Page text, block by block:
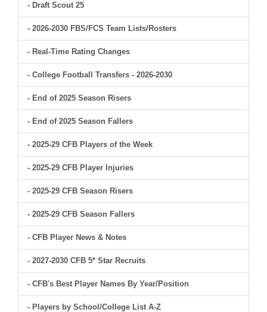
- Draft Scout 25
- 2026-2030 FBS/FCS Team Lists/Rosters
- Real-Time Rating Changes
- College Football Transfers - 2026-2030
- End of 2025 Season Risers
- End of 2025 Season Fallers
- 2025-29 CFB Players of the Week
- 2025-29 CFB Player Injuries
- 2025-29 CFB Season Risers
- 2025-29 CFB Season Fallers
- CFB Player News & Notes
- 2027-2030 CFB 5* Star Recruits
- CFB's Best Player Names By Year/Position
- Players by School/College List A-Z